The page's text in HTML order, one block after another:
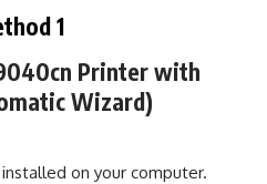
1
Printer with
Wizard)
installed on your computer.